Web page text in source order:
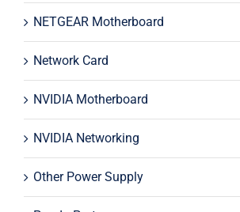
NETGEAR Motherboard
Network Card
NVIDIA Motherboard
NVIDIA Networking
Other Power Supply